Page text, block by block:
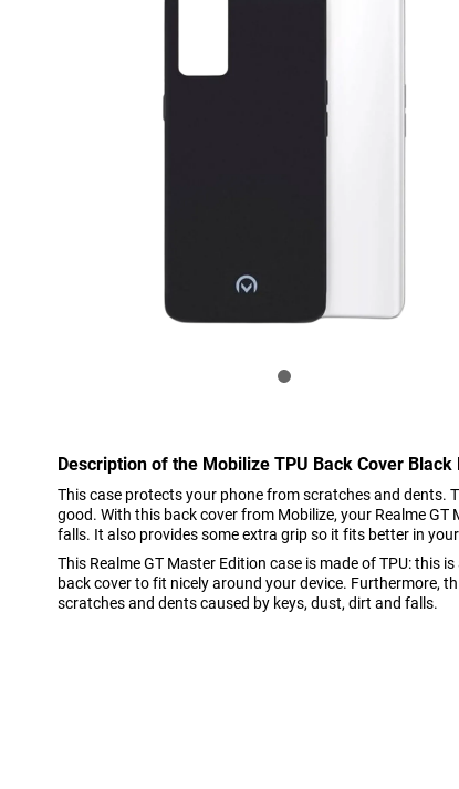
Description of the Mobilize TPU Back Cover
This case protects your phone from scratches and dents.
good. With this back cover from Mobilize, your Realme
falls. It also provides some extra grip so it fits better in
This Realme GT Master Edition case is made of TPU: this
back cover to fit nicely around your device. Furthermore,
scratches and dents caused by keys, dust, dirt and falls.